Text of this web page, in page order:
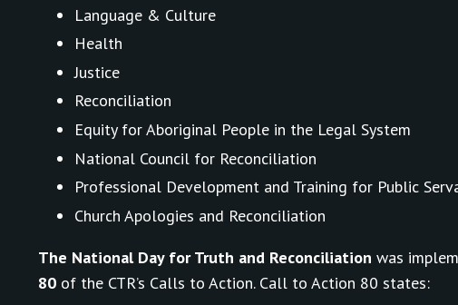
Language & Culture
Health
Justice
Reconciliation
Equity for Aboriginal People in the Legal System
National Council for Reconciliation
Professional Development and Training for Public
Church Apologies and Reconciliation
The National Day for Truth and Reconciliation was
80 of the CTR’s Calls to Action. Call to Action 80 states: